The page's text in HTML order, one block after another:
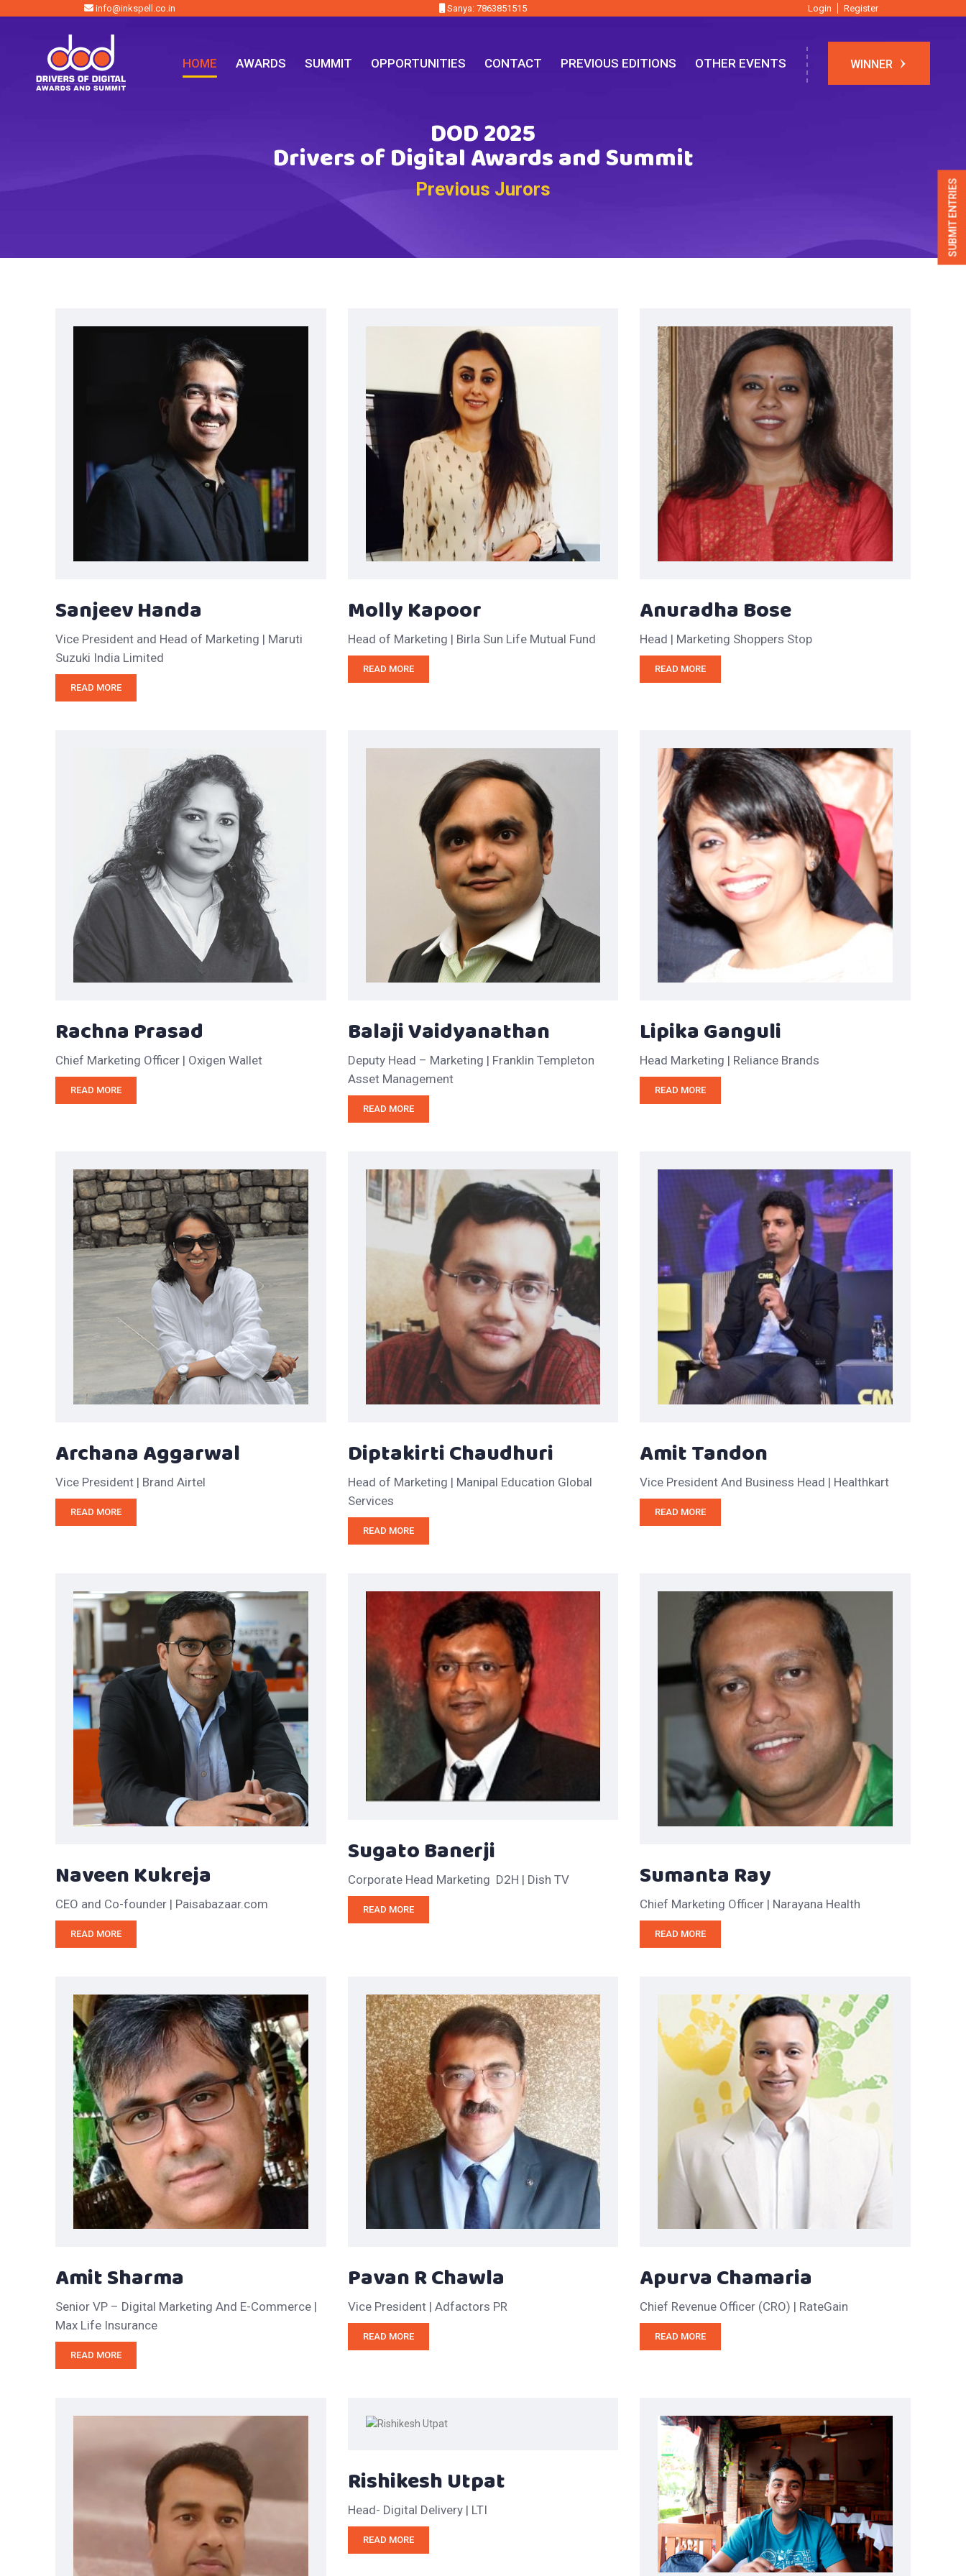
SUBMIT ENTRIES
info@inkspell.co.in Sanya: 7863851515 Login Register
HOME AWARDS SUMMIT OPPORTUNITIES CONTACT PREVIOUS EDITIONS OTHER EVENTS WINNER
DOD 2025
Drivers of Digital Awards and Summit
Previous Jurors
Sanjeev Handa
Vice President and Head of Marketing | Maruti
Suzuki India Limited
READ MORE
Molly Kapoor
Head of Marketing | Birla Sun Life Mutual Fund
READ MORE
Anuradha Bose
Head | Marketing Shoppers Stop
READ MORE
Rachna Prasad
Chief Marketing Officer | Oxigen Wallet
READ MORE
Balaji Vaidyanathan
Deputy Head – Marketing | Franklin Templeton
Asset Management
READ MORE
Lipika Ganguli
Head Marketing | Reliance Brands
READ MORE
Archana Aggarwal
Vice President | Brand Airtel
READ MORE
Diptakirti Chaudhuri
Head of Marketing | Manipal Education Global
Services
READ MORE
Amit Tandon
Vice President And Business Head | Healthkart
READ MORE
Naveen Kukreja
CEO and Co-founder | Paisabazaar.com
READ MORE
Sugato Banerji
Corporate Head Marketing D2H | Dish TV
READ MORE
Sumanta Ray
Chief Marketing Officer | Narayana Health
READ MORE
Amit Sharma
Senior VP – Digital Marketing And E-Commerce |
Max Life Insurance
READ MORE
Pavan R Chawla
Vice President | Adfactors PR
READ MORE
Apurva Chamaria
Chief Revenue Officer (CRO) | RateGain
READ MORE
Rishikesh Utpat
Head- Digital Delivery | LTI
READ MORE